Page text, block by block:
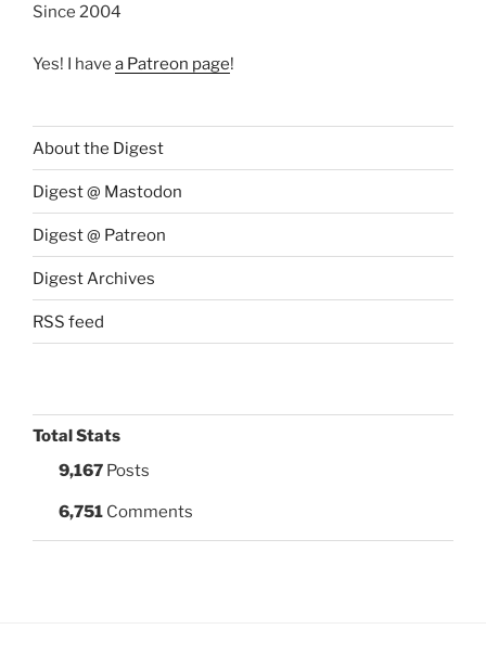
Since 2004
Yes! I have a Patreon page!
About the Digest
Digest @ Mastodon
Digest @ Patreon
Digest Archives
RSS feed
Total Stats
9,167 Posts
6,751 Comments